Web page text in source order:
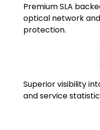
Premium SLA
optical network
protection.
Superior visibility
and service